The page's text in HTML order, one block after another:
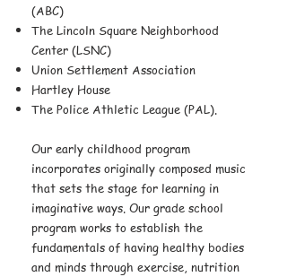
(ABC)
The Lincoln Square Neighborhood
Center (LSNC)
Union Settlement Association
Hartley House
The Police Athletic League (PAL).
Our early childhood program
incorporates originally composed music
that sets the stage for learning in
imaginative ways. Our grade school
program works to establish the
fundamentals of having healthy bodies
and minds through exercise, nutrition